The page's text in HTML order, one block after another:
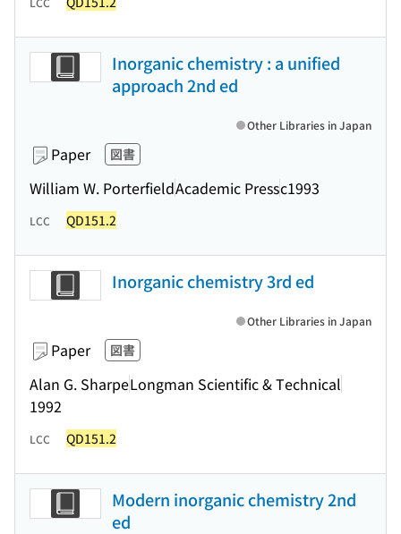
Inorganic chemistry : a unified
approach 2nd ed
Paper 図書
William W. PorterfieldAcademic Pressc1993
Other Libraries in Japan
LCC QD151.2
Inorganic chemistry 3rd ed
Paper 図書
Alan G. SharpeLongman Scientific & Technical
1992
Other Libraries in Japan
LCC QD151.2
Modern inorganic chemistry 2nd
ed